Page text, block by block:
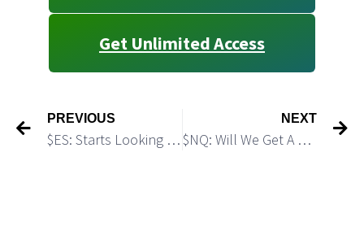
Get Unlimited Access
PREVIOUS
$ES: Starts Looking “Heavy”: Micro Breakdown Scenario
NEXT
$NQ: Will We Get A Micro Pullback Before It Goes Parabolic?